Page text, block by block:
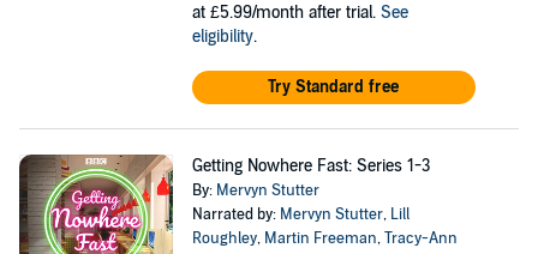
at £5.99/month after trial. See
eligibility.
Try Standard free
Getting Nowhere Fast: Series 1-3
By: Mervyn Stutter
Narrated by: Mervyn Stutter, Lill
Roughley, Martin Freeman,Tracy-Ann